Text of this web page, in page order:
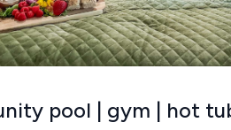
pool | gym | hot